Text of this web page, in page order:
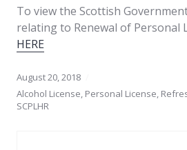
To view the Scottish
relating to Renewal of Personal
HERE
August 20, 2018
Alcohol License, Personal License,
SCPLHR